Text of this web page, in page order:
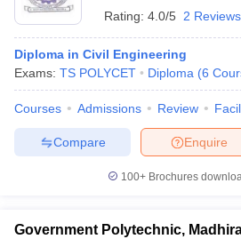
Rating: 4.0/5 2 Reviews
Diploma in Civil Engineering
Exams: TS POLYCET Diploma (6
Courses Admissions Review
Enquire
Compare
100+ Brochures
Government Polytechnic,